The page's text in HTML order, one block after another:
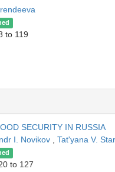
to 119
SECURITY IN RUSSIA
I. Novikov , Tat'yana V.
to 127